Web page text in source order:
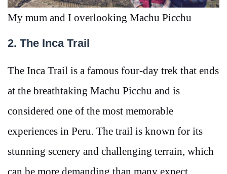
My mum and I overlooking Machu Picchu
2. The Inca Trail
The Inca Trail is a famous four-day trek that ends
at the breathtaking Machu Picchu and is
considered one of the most memorable
experiences in Peru. The trail is known for its
stunning scenery and challenging terrain, which
can be more demanding than many expect.